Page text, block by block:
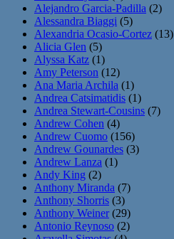
Alejandro Garcia-Padilla (2)
Alessandra Biaggi (5)
Alexandria Ocasio-Cortez (13)
Alicia Glen (5)
Alyssa Katz (1)
Amy Peterson (12)
Ana Maria Archila (1)
Andrea Catsimatidis (1)
Andrea Stewart-Cousins (7)
Andrew Cohen (4)
Andrew Cuomo (156)
Andrew Gounardes (3)
Andrew Lanza (1)
Andy King (2)
Anthony Miranda (7)
Anthony Shorris (3)
Anthony Weiner(29)
Antonio Reynoso (2)